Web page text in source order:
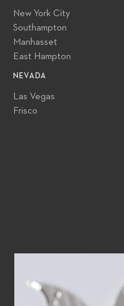
New York City
Southampton
Manhasset
East Hampton
NEVADA
Las Vegas
Frisco